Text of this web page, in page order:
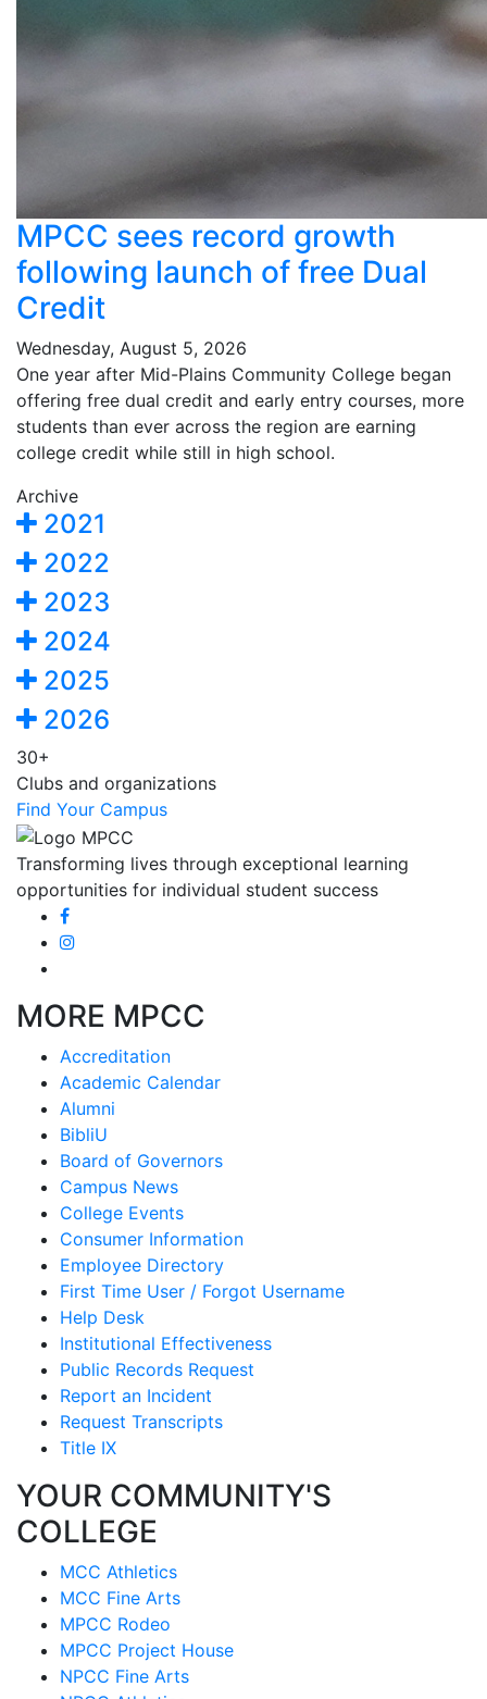
MPCC sees record growth
following launch of free Dual
Credit
Wednesday, August 5, 2026
One year after Mid-Plains Community College began
offering free dual credit and early entry courses, more
students than ever across the region are earning
college credit while still in high school.
Archive
2021
2022
2023
2024
2025
2026
30+
Clubs and organizations
Find Your Campus
Transforming lives through exceptional learning
opportunities for individual student success
MORE MPCC
Accreditation
Academic Calendar
Alumni
BibliU
Board of Governors
Campus News
College Events
Consumer Information
Employee Directory
First Time User / Forgot Username
Help Desk
Institutional Effectiveness
Public Records Request
Report an Incident
Request Transcripts
Title IX
YOUR COMMUNITY'S
COLLEGE
MCC Athletics
MCC Fine Arts
MPCC Rodeo
MPCC Project House
NPCC Fine Arts